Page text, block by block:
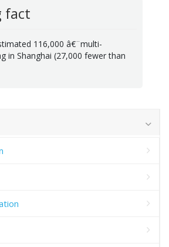
fact
116,000 â€¨multi-
in Shanghai (27,000 fewer than